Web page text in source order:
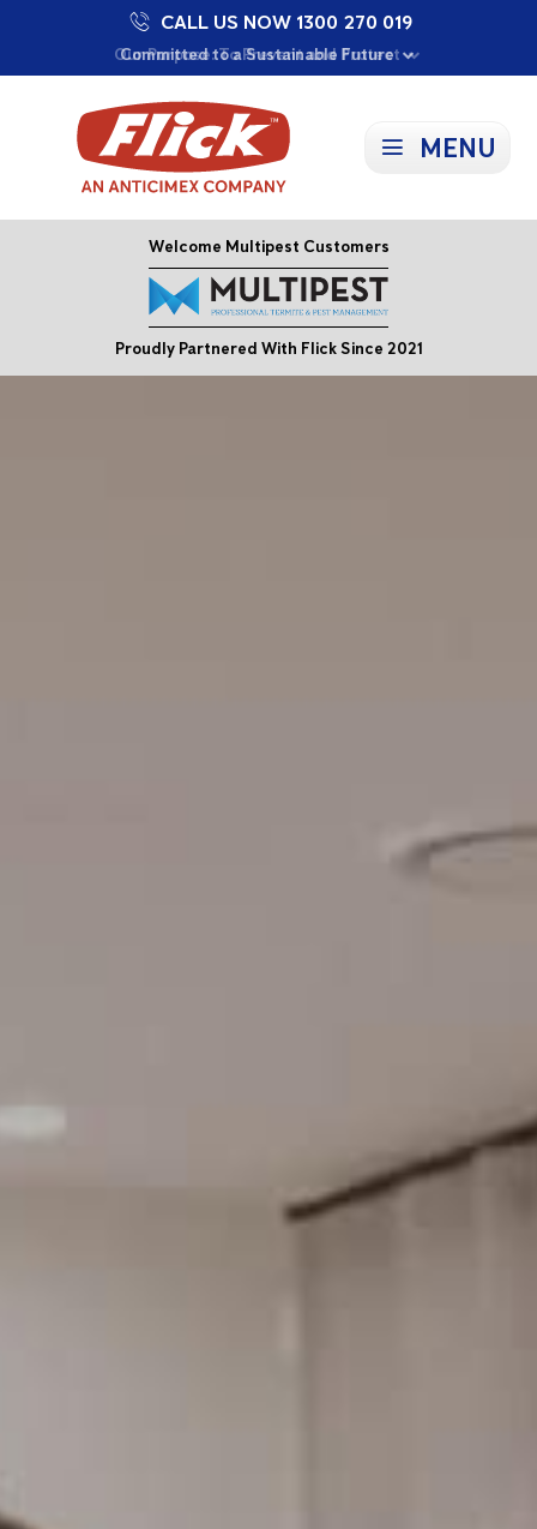
Our Purpose: To Prevent and Protect
Committed to a Sustainable Future
Proudly Supporting Local Communities
CALL US NOW 1300 270 019
MENU
Welcome Multipest Customers
Proudly Partnered With Flick Since 2021